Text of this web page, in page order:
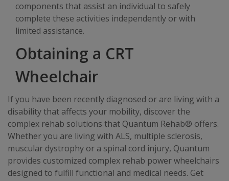
components that assist an individual to safely
complete these activities independently or with
limited assistance.
Obtaining a CRT
Wheelchair
If you have been recently diagnosed or are living with a
disability that affects your mobility, discover the
complex rehab solutions that Quantum Rehab® offers.
Whether you are living with ALS, multiple sclerosis,
muscular dystrophy or a spinal cord injury, Quantum
provides customized complex rehab power wheelchairs
designed to fulfill functional and medical needs. Get